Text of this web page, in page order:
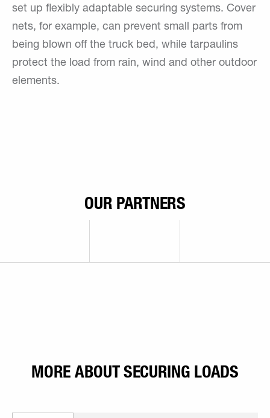
set up flexibly adaptable securing systems. Cover
nets, for example, can prevent small parts from
being blown off the truck bed, while tarpaulins
protect the load from rain, wind and other outdoor
elements.
OUR PARTNERS
MORE ABOUT SECURING LOADS